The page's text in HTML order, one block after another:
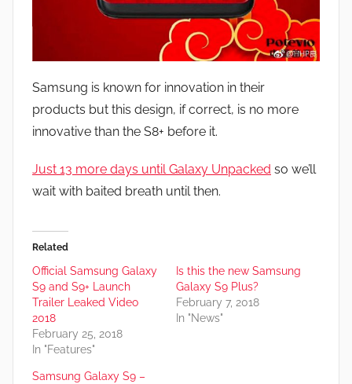
Samsung is known for innovation in their
products but this design, if correct, is no more
innovative than the S8+ before it.
Just 13 more days until Galaxy Unpacked so we’ll
wait with baited breath until then.
Related
Official Samsung Galaxy
S9 and S9+ Launch
Trailer Leaked Video
2018
February 25, 2018
In "Features"
Is this the new Samsung
Galaxy S9 Plus?
February 7, 2018
In "News"
Samsung Galaxy S9 –